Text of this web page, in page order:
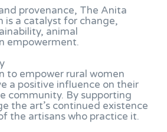
provenance, The Anita
is a catalyst for change,
animal
empowerment.
to empower rural women
a positive influence on their
community. By supporting
the art’s continued existence
the artisans who practice it.